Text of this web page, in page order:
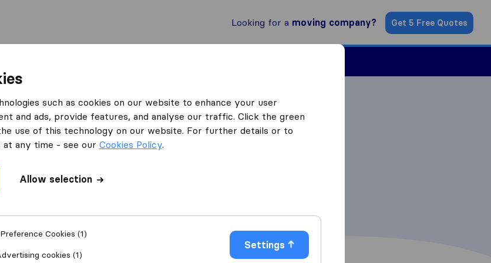
Looking for a moving company? Get 5 Free Quotes
such as cookies on our website to enhance your user
and ads, provide features, and analyse our traffic. Click the green
use of this technology on our website. For further details or to
at any time - see our Cookies Policy.
Allow selection
Preference Cookies (1)
cookies (1)
Settings